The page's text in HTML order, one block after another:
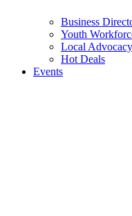
Business
Youth
Local Advocacy
Hot Deals
Events